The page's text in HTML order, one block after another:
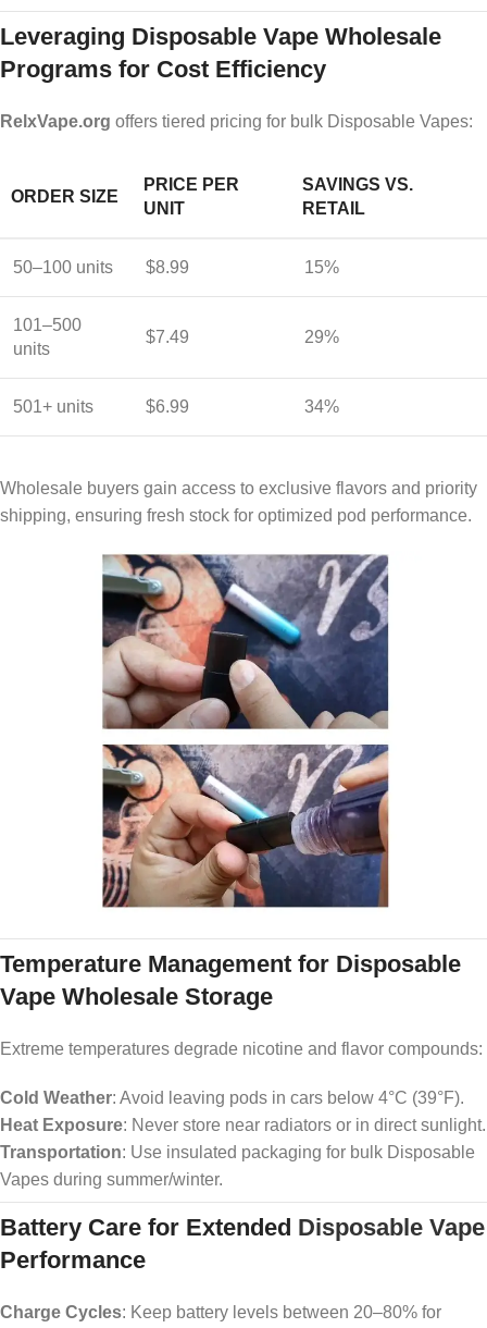
Leveraging Disposable Vape Wholesale
Programs for Cost Efficiency
RelxVape.org offers tiered pricing for bulk Disposable Vapes:
ORDER SIZE
PRICE PER
UNIT
SAVINGS VS.
RETAIL
50–100 units $8.99 15%
101–500
units
$7.49 29%
501+ units $6.99 34%
Wholesale buyers gain access to exclusive flavors and priority
shipping, ensuring fresh stock for optimized pod performance.
Temperature Management for Disposable
Vape Wholesale Storage
Extreme temperatures degrade nicotine and flavor compounds:
Cold Weather: Avoid leaving pods in cars below 4°C (39°F).
Heat Exposure: Never store near radiators or in direct sunlight.
Transportation: Use insulated packaging for bulk Disposable
Vapes during summer/winter.
Battery Care for Extended Disposable Vape
Performance
Charge Cycles: Keep battery levels between 20–80% for